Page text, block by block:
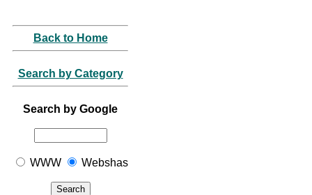
Back to Home
Search by Category
Search by Google
WWW Webshas